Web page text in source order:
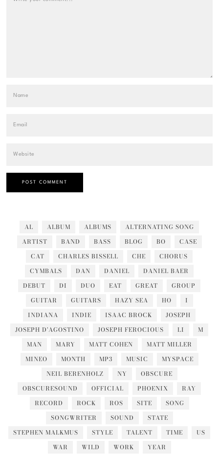
AL ALBUM ALBUMS
ALTERNATING SONG
ARTIST
BAND BASS BLOG BO
CASE
CAT
CHARLES BISSELL CHE
CHORUS
CYMBALS
DAN DANIEL
DANIEL BAER
DEBUT
DI DUO EAT GREAT
GROUP
GUITAR
GUITARS HAZY SEA HO
I
INDIANA
INDIE ISAAC BROCK
JOSEPH
JOSEPH D'AGOSTINO
JOSEPH FEROCIOUS LI
M
MAN
MARY MATT COHEN
MATT MILLER
MINEO
MONTH MP3 MUSIC
MYSPACE
NEIL BERENHOLZ
NY
OBSCURE
OBSCURESOUND
OFFICIAL PHOENIX
RAY
RECORD
ROCK ROS SITE
SONG
SONGWRITER
SOUND
STATE
STEPHEN MALKMUS
STYLE TALENT TIME
US
WAR
WILD WORK YEAR